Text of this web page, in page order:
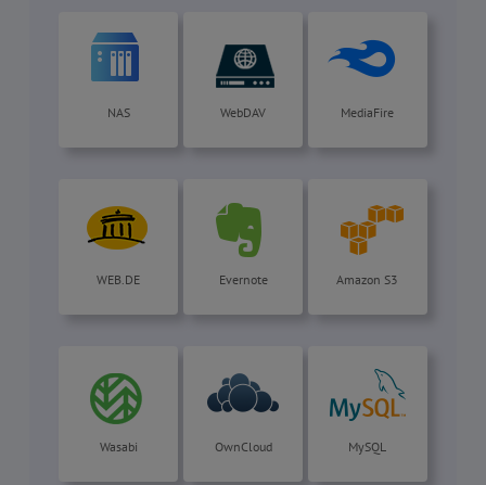
NAS WebDAV MediaFire
WEB.DE Evernote Amazon S3
Wasabi OwnCloud MySQL